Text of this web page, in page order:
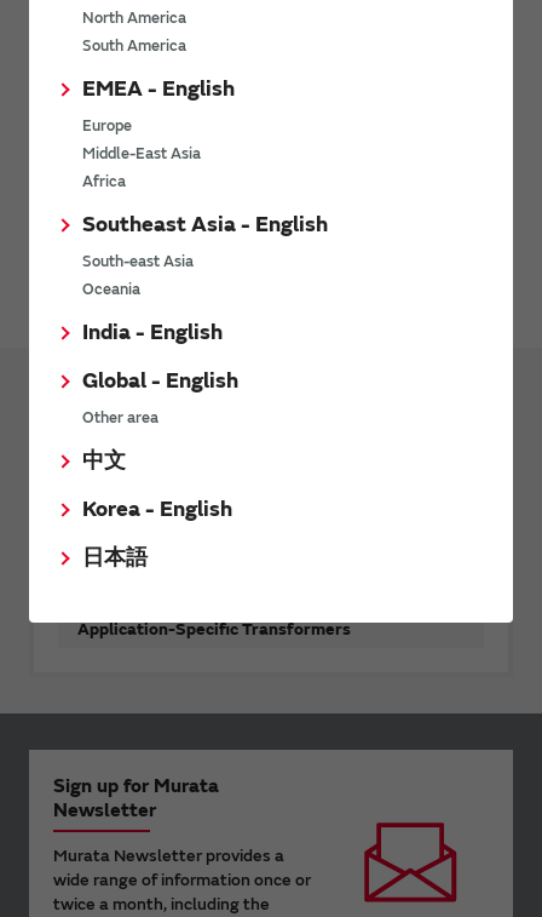
North America
South America
EMEA - English
Europe
Middle-East Asia
Africa
Southeast Asia - English
South-east Asia
Oceania
India - English
Global - English
Other area
中文
Korea - English
日本語
Environment-related documents (RoHS Certificate of
Compliance) are available for download here.
Products
Transformers (Murata Power Solutions
Application-Specific Transformers
Sign up for Murata
Newsletter
Murata Newsletter provides a
wide range of information once or
twice a month, including the